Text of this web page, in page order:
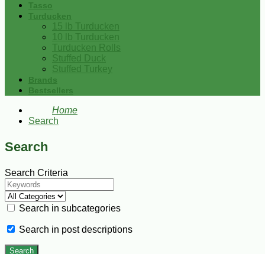
Tasso
Turducken
15 lb Turducken
10 lb Turducken
Turducken Rolls
Stuffed Duck
Stuffed Turkey
Brands
Bestsellers
Home
Search
Search
Search Criteria
Search in subcategories
Search in post descriptions